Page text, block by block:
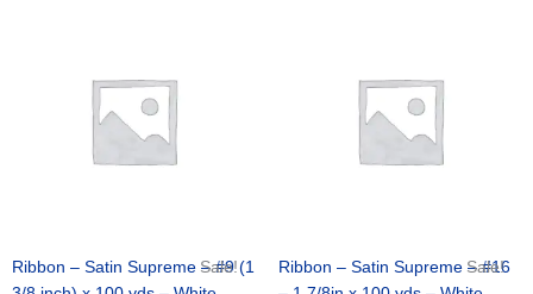
Sale!
Ribbon – Satin Supreme – #9 (1
Sale!
Ribbon – Satin Supreme – #16